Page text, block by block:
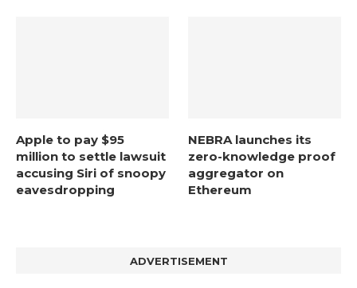
Apple to pay $95
million to settle lawsuit
accusing Siri of snoopy
eavesdropping
NEBRA launches its
zero-knowledge proof
aggregator on
Ethereum
ADVERTISEMENT